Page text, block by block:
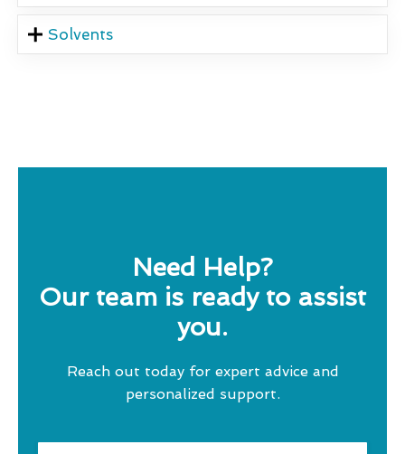
Solvents
Need Help?
Our team is ready to assist
you.
Reach out today for expert advice and
personalized support.